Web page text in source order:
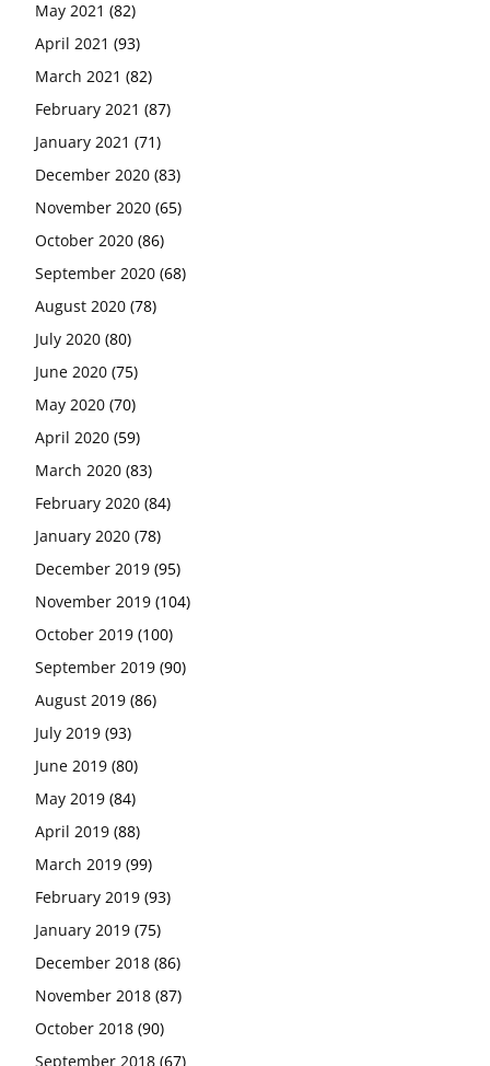
May 2021 (82)
April 2021 (93)
March 2021 (82)
February 2021 (87)
January 2021 (71)
December 2020 (83)
November 2020 (65)
October 2020 (86)
September 2020 (68)
August 2020 (78)
July 2020 (80)
June 2020 (75)
May 2020 (70)
April 2020 (59)
March 2020 (83)
February 2020 (84)
January 2020 (78)
December 2019 (95)
November 2019 (104)
October 2019 (100)
September 2019 (90)
August 2019 (86)
July 2019 (93)
June 2019 (80)
May 2019 (84)
April 2019 (88)
March 2019 (99)
February 2019 (93)
January 2019 (75)
December 2018 (86)
November 2018 (87)
October 2018 (90)
September 2018 (67)